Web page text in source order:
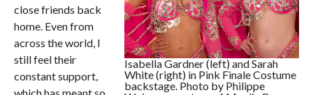
Isabella Gardner (left) and Sarah
White (right) in Pink Finale Costume
backstage. Photo by Philippe
close friends back
home. Even from
across the world, I
still feel their
constant support,